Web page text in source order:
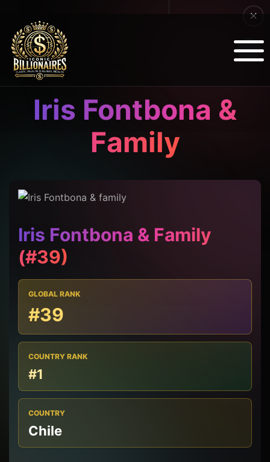
Iris Fontbona &
Family
Iris Fontbona & Family
(#39)
GLOBAL RANK
#39
COUNTRY RANK
#1
COUNTRY
Chile